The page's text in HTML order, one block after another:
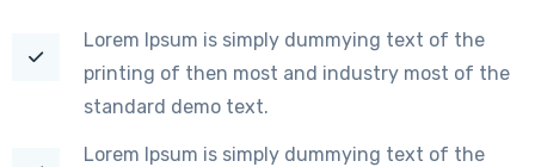
Lorem Ipsum is simply dummying text of the
printing of then most and industry most of the
standard demo text.
Lorem Ipsum is simply dummying text of the